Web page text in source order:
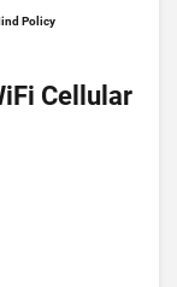
Policy
Cellular